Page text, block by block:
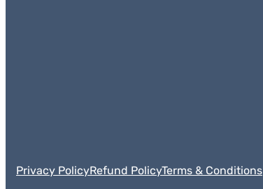
Privacy PolicyRefund PolicyTerms & Conditions